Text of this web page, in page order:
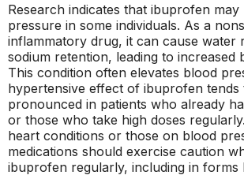
Research indicates that ibuprofen may
pressure in some individuals. As a
inflammatory drug, it can cause water
sodium retention, leading to increased
This condition often elevates blood
hypertensive effect of ibuprofen tends
pronounced in patients who already
or those who take high doses
heart conditions or those on blood
medications should exercise caution
ibuprofen regularly, including in forms